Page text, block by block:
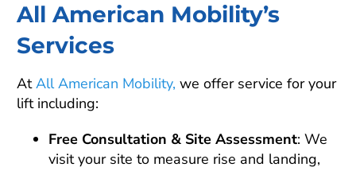
All American Mobility’s
Services
AtAll American Mobility, we offer service for your
lift including:
Free Consultation & Site Assessment: We
visit your site to measure rise and landing,